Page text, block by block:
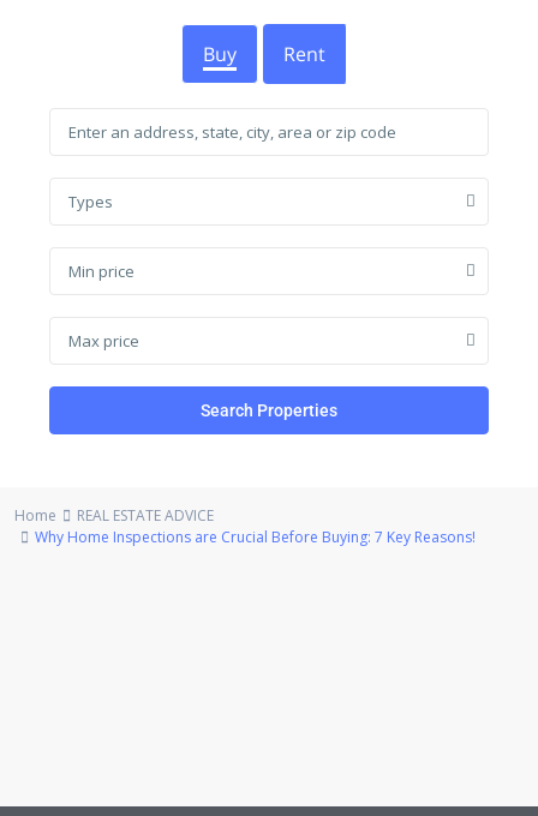
Buy Rent
Types
Min price
Max price
Search Properties
Home
REAL ESTATE ADVICE
Why Home Inspections are Crucial Before Buying: 7 Key Reasons!